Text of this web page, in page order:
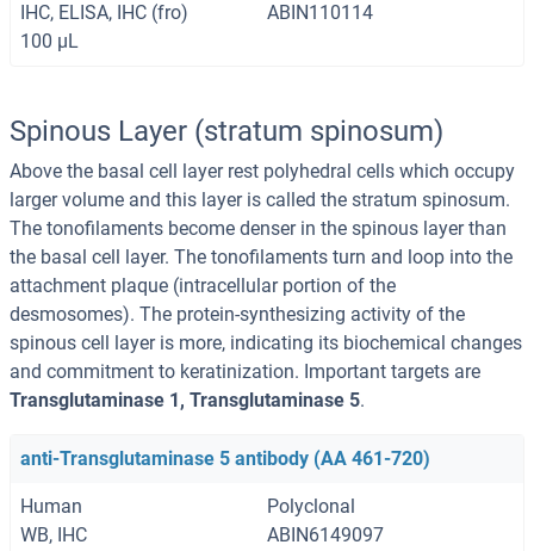
IHC, ELISA, IHC (fro)
ABIN110114
100 μL
Spinous Layer (stratum spinosum)
Above the basal cell layer rest polyhedral cells which occupy
larger volume and this layer is called the stratum spinosum.
The tonofilaments become denser in the spinous layer than
the basal cell layer. The tonofilaments turn and loop into the
attachment plaque (intracellular portion of the
desmosomes). The protein-synthesizing activity of the
spinous cell layer is more, indicating its biochemical changes
and commitment to keratinization. Important targets are
Transglutaminase 1, Transglutaminase 5.
anti-Transglutaminase 5 antibody (AA 461-720)
Human
Polyclonal
WB, IHC
ABIN6149097